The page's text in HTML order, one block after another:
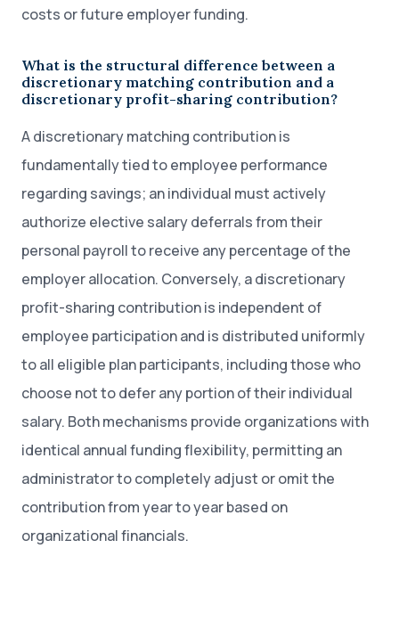
costs or future employer funding.
What is the structural difference between a
discretionary matching contribution and a
discretionary profit-sharing contribution?
A discretionary matching contribution is
fundamentally tied to employee performance
regarding savings; an individual must actively
authorize elective salary deferrals from their
personal payroll to receive any percentage of the
employer allocation. Conversely, a discretionary
profit-sharing contribution is independent of
employee participation and is distributed uniformly
to all eligible plan participants, including those who
choose not to defer any portion of their individual
salary. Both mechanisms provide organizations with
identical annual funding flexibility, permitting an
administrator to completely adjust or omit the
contribution from year to year based on
organizational financials.